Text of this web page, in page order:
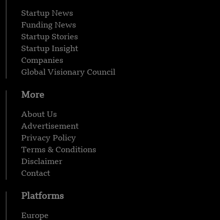
Startup News
Funding News
Startup Stories
Startup Insight
Companies
Global Visionary Council
More
About Us
Advertisement
Privacy Policy
Terms & Conditions
Disclaimer
Contact
Platforms
Europe